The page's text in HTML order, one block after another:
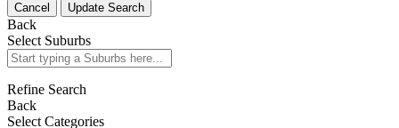
Cancel Update Search
Back
Select Suburbs
Refine Search
Back
Select Categories